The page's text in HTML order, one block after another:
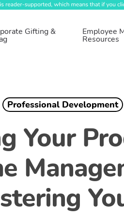
Gifting & Employee
Resources
Professional Development
Your